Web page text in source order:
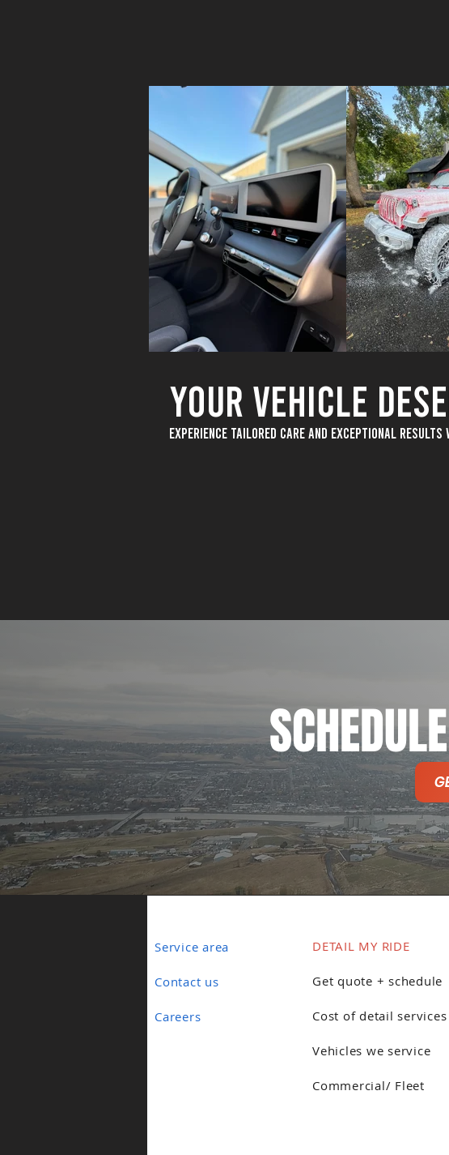
YOUR VEHICLE
Experience tailored care and exceptional
Service area
Contact us
Careers
DETAIL MY RIDE
Get quote + schedule
Cost of detail services
Vehicles we service
Commercial/ Fleet